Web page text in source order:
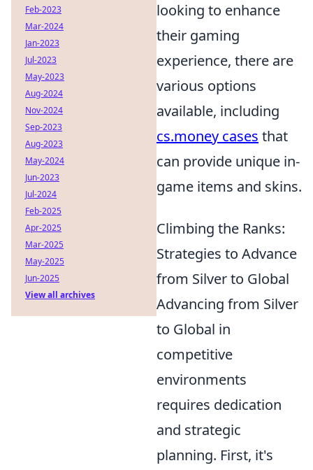
looking to enhance
their gaming
experience, there are
various options
available, including
cs.money cases that
can provide unique in-
game items and skins.
Climbing the Ranks:
Strategies to Advance
from Silver to Global
Advancing from Silver
to Global in
competitive
environments
requires dedication
and strategic
planning. First, it's
Feb-2023
Mar-2024
Jan-2023
Jul-2023
May-2023
Aug-2024
Nov-2024
Sep-2023
Aug-2023
May-2024
Jun-2023
Jul-2024
Feb-2025
Apr-2025
Mar-2025
May-2025
Jun-2025
View all archives